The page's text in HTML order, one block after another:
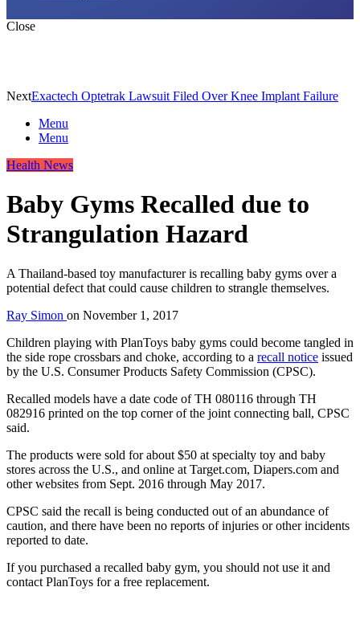
Close
NextExactech Optetrak Lawsuit Filed Over Knee Implant Failure
Menu
Menu
Health News
Baby Gyms Recalled due to
Strangulation Hazard
A Thailand-based toy manufacturer is recalling baby gyms over a
potential defect that could cause children to strangle themselves.
Ray Simon on November 1, 2017
Children playing with PlanToys baby gyms could become tangled in
the side rope crossbars and choke, according to a recall notice issued
by the U.S. Consumer Products Safety Commission (CPSC).
Recalled models have a date code of TH 080116 through TH
082916 printed on the top corner of the joint connecting ball, CPSC
said.
The products were sold for about $50 at specialty toy and baby
stores across the U.S., and online at Target.com, Diapers.com and
other websites from Sept. 2016 through May 2017.
CPSC said the recall is being conducted out of an abundance of
caution, and there have been no reports of injuries or other incidents
reported to date.
If you purchased a recalled baby gym, you should not use it and
contact PlanToys for a free replacement.